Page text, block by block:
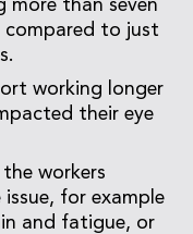
more than seven
compared to just
working longer
their eye
workers
for example
and fatigue, or